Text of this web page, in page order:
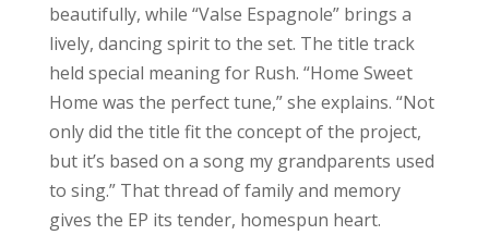
beautifully, while “Valse Espagnole” brings a
lively, dancing spirit to the set. The title track
held special meaning for Rush. “Home Sweet
Home was the perfect tune,” she explains. “Not
only did the title fit the concept of the project,
but it’s based on a song my grandparents used
to sing.” That thread of family and memory
gives the EP its tender, homespun heart.